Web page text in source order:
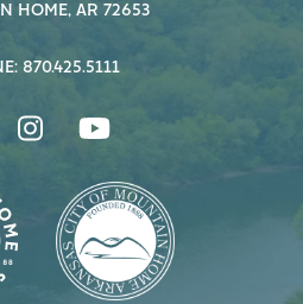
HOME, AR 72653
870.425.5111